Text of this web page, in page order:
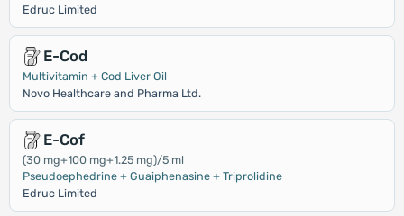
Edruc Limited
E-Cod
Multivitamin + Cod Liver Oil
Novo Healthcare and Pharma Ltd.
E-Cof
(30 mg+100 mg+1.25 mg)/5 ml
Pseudoephedrine + Guaiphenasine + Triprolidine
Edruc Limited